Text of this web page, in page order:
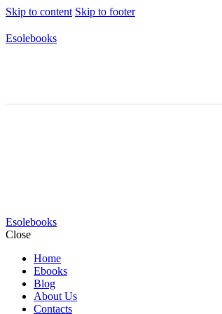
Skip to content Skip to footer
Esolebooks
Esolebooks
Close
Home
Ebooks
Blog
About Us
Contacts